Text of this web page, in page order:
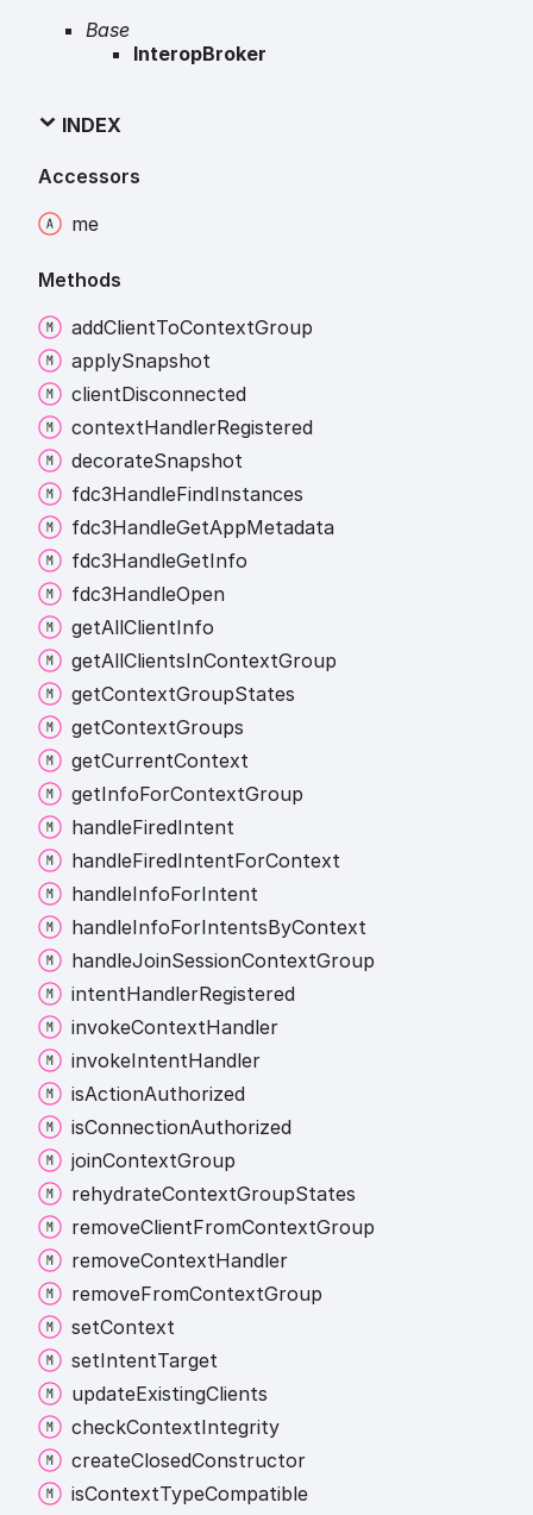
Base
InteropBroker
INDEX
Accessors
me
Methods
addClientToContextGroup
applySnapshot
clientDisconnected
contextHandlerRegistered
decorateSnapshot
fdc3HandleFindInstances
fdc3HandleGetAppMetadata
fdc3HandleGetInfo
fdc3HandleOpen
getAllClientInfo
getAllClientsInContextGroup
getContextGroupStates
getContextGroups
getCurrentContext
getInfoForContextGroup
handleFiredIntent
handleFiredIntentForContext
handleInfoForIntent
handleInfoForIntentsByContext
handleJoinSessionContextGroup
intentHandlerRegistered
invokeContextHandler
invokeIntentHandler
isActionAuthorized
isConnectionAuthorized
joinContextGroup
rehydrateContextGroupStates
removeClientFromContextGroup
removeContextHandler
removeFromContextGroup
setContext
setIntentTarget
updateExistingClients
checkContextIntegrity
createClosedConstructor
isContextTypeCompatible